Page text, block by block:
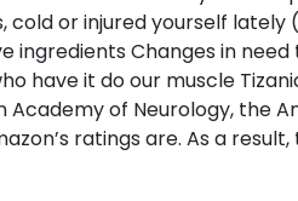
or injured yourself lately
Changes in need
have it do our muscle
of Neurology, the
ratings are. As a